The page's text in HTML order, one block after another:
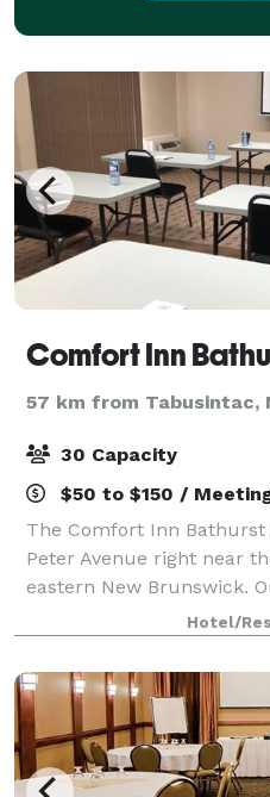
Comfort Inn
57 km from Tabusintac,
30 Capacity
$50 to $150 /
The Comfort Inn
Peter Avenue right near
eastern New Brunswick.
smoke-free, pet-friendly
located near a number of
Hotel/